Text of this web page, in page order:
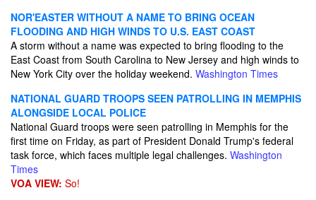
NOR'EASTER WITHOUT A NAME TO BRING OCEAN
FLOODING AND HIGH WINDS TO U.S. EAST COAST
A storm without a name was expected to bring flooding to the
East Coast from South Carolina to New Jersey and high winds to
New York City over the holiday weekend. Washington Times
NATIONAL GUARD TROOPS SEEN PATROLLING IN MEMPHIS
ALONGSIDE LOCAL POLICE
National Guard troops were seen patrolling in Memphis for the
first time on Friday, as part of President Donald Trump's federal
task force, which faces multiple legal challenges. Washington
Times
VOA VIEW: So!